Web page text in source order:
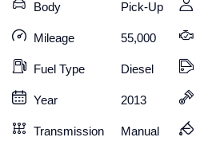
Body Pick-Up
Mileage 55,000
Fuel Type Diesel
Year 2013
Transmission Manual